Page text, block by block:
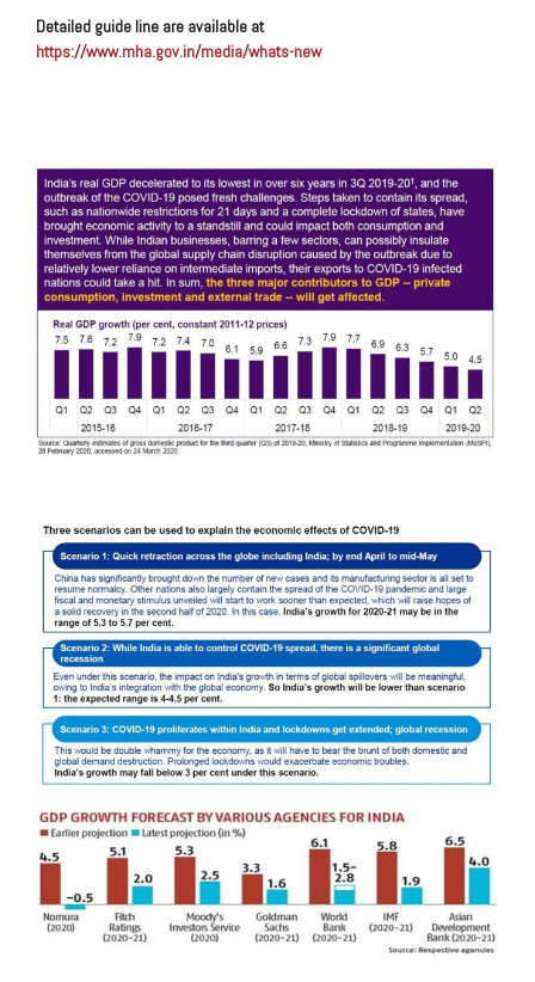
Detailed guide line are available at
https://www.mha.gov.in/media/whats-new